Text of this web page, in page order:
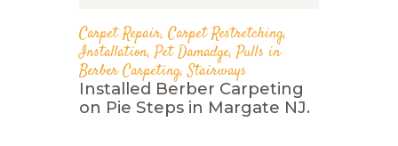
Carpet Repair, Carpet Restretching,
Installation,Pet Damadge,Pulls in
Berber Carpeting,Stairways
Installed Berber Carpeting
on Pie Steps in Margate NJ.